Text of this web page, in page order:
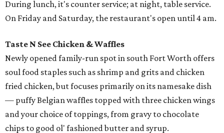
During lunch, it's counter service; at night, table service.
On Friday and Saturday, the restaurant's open until 4 am.
Taste N See Chicken & Waffles
Newly opened family-run spot in south Fort Worth offers
soul food staples such as shrimp and grits and chicken
fried chicken, but focuses primarily on its namesake dish
— puffy Belgian waffles topped with three chicken wings
and your choice of toppings, from gravy to chocolate
chips to good ol' fashioned butter and syrup.